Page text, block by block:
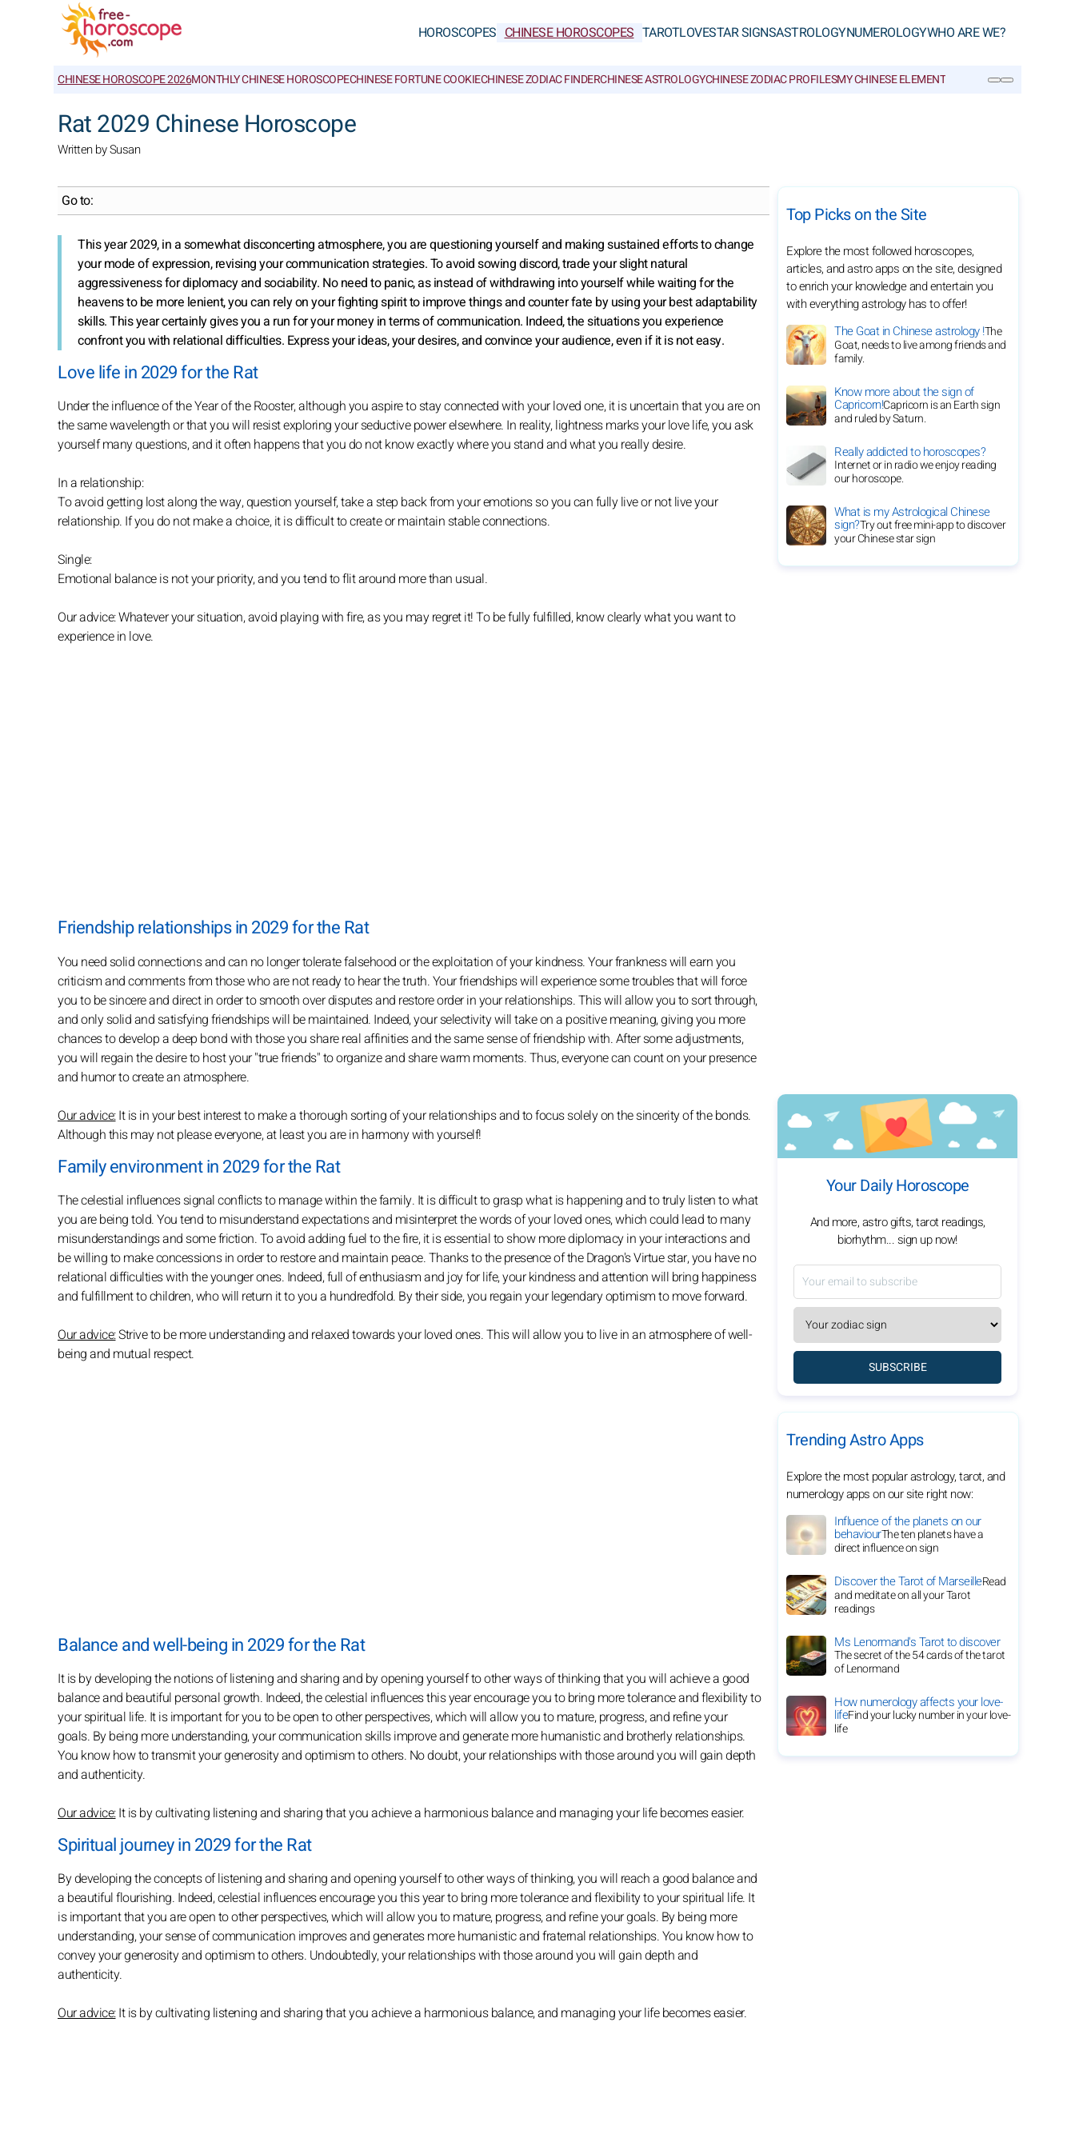
HOROSCOPES CHINESE HOROSCOPES TAROTLOVESTAR SIGNSASTROLOGYNUMEROLOGYWHO ARE WE?
CHINESE HOROSCOPE 2026MONTHLY CHINESE HOROSCOPECHINESE FORTUNE COOKIECHINESE ZODIAC FINDERCHINESE ASTROLOGYCHINESE ZODIAC PROFILESMY CHINESE ELEMENT CHINESE GLOSSARY
Rat 2029 Chinese Horoscope
Written by Susan
Go to:
This year 2029, in a somewhat disconcerting atmosphere, you are questioning yourself and making sustained efforts to change
your mode of expression, revising your communication strategies. To avoid sowing discord, trade your slight natural
aggressiveness for diplomacy and sociability. No need to panic, as instead of withdrawing into yourself while waiting for the
heavens to be more lenient, you can rely on your fighting spirit to improve things and counter fate by using your best adaptability
skills. This year certainly gives you a run for your money in terms of communication. Indeed, the situations you experience
confront you with relational difficulties. Express your ideas, your desires, and convince your audience, even if it is not easy.
Love life in 2029 for the Rat
Under the influence of the Year of the Rooster, although you aspire to stay connected with your loved one, it is uncertain that you are on
the same wavelength or that you will resist exploring your seductive power elsewhere. In reality, lightness marks your love life, you ask
yourself many questions, and it often happens that you do not know exactly where you stand and what you really desire.
In a relationship:
To avoid getting lost along the way, question yourself, take a step back from your emotions so you can fully live or not live your
relationship. If you do not make a choice, it is difficult to create or maintain stable connections.
Single:
Emotional balance is not your priority, and you tend to flit around more than usual.
Our advice: Whatever your situation, avoid playing with fire, as you may regret it! To be fully fulfilled, know clearly what you want to
experience in love.
Friendship relationships in 2029 for the Rat
You need solid connections and can no longer tolerate falsehood or the exploitation of your kindness. Your frankness will earn you
criticism and comments from those who are not ready to hear the truth. Your friendships will experience some troubles that will force
you to be sincere and direct in order to smooth over disputes and restore order in your relationships. This will allow you to sort through,
and only solid and satisfying friendships will be maintained. Indeed, your selectivity will take on a positive meaning, giving you more
chances to develop a deep bond with those you share real affinities and the same sense of friendship with. After some adjustments,
you will regain the desire to host your "true friends" to organize and share warm moments. Thus, everyone can count on your presence
and humor to create an atmosphere.
Our advice:It is in your best interest to make a thorough sorting of your relationships and to focus solely on the sincerity of the bonds.
Although this may not please everyone, at least you are in harmony with yourself!
Family environment in 2029 for the Rat
The celestial influences signal conflicts to manage within the family. It is difficult to grasp what is happening and to truly listen to what
you are being told. You tend to misunderstand expectations and misinterpret the words of your loved ones, which could lead to many
misunderstandings and some friction. To avoid adding fuel to the fire, it is essential to show more diplomacy in your interactions and
be willing to make concessions in order to restore and maintain peace. Thanks to the presence of the Dragon's Virtue star, you have no
relational difficulties with the younger ones. Indeed, full of enthusiasm and joy for life, your kindness and attention will bring happiness
and fulfillment to children, who will return it to you a hundredfold. By their side, you regain your legendary optimism to move forward.
Our advice:Strive to be more understanding and relaxed towards your loved ones. This will allow you to live in an atmosphere of well-
being and mutual respect.
Balance and well-being in 2029 for the Rat
It is by developing the notions of listening and sharing and by opening yourself to other ways of thinking that you will achieve a good
balance and beautiful personal growth. Indeed, the celestial influences this year encourage you to bring more tolerance and flexibility to
your spiritual life. It is important for you to be open to other perspectives, which will allow you to mature, progress, and refine your
goals. By being more understanding, your communication skills improve and generate more humanistic and brotherly relationships.
You know how to transmit your generosity and optimism to others. No doubt, your relationships with those around you will gain depth
and authenticity.
Our advice:It is by cultivating listening and sharing that you achieve a harmonious balance and managing your life becomes easier.
Spiritual journey in 2029 for the Rat
By developing the concepts of listening and sharing and opening yourself to other ways of thinking, you will reach a good balance and
a beautiful flourishing. Indeed, celestial influences encourage you this year to bring more tolerance and flexibility to your spiritual life. It
is important that you are open to other perspectives, which will allow you to mature, progress, and refine your goals. By being more
understanding, your sense of communication improves and generates more humanistic and fraternal relationships. You know how to
convey your generosity and optimism to others. Undoubtedly, your relationships with those around you will gain depth and
authenticity.
Our advice:It is by cultivating listening and sharing that you achieve a harmonious balance, and managing your life becomes easier.
Top Picks on the Site
Explore the most followed horoscopes,
articles, and astro apps on the site, designed
to enrich your knowledge and entertain you
with everything astrology has to offer!
The Goat in Chinese astrology !The
Goat, needs to live among friends and
family.
Know more about the sign of
Capricorn!Capricorn is an Earth sign
and ruled by Saturn.
Really addicted to horoscopes?
Internet or in radio we enjoy reading
our horoscope.
What is my Astrological Chinese
sign?Try out free mini-app to discover
your Chinese star sign
Your Daily Horoscope
And more, astro gifts, tarot readings,
biorhythm... sign up now!
SUBSCRIBE
Trending Astro Apps
Explore the most popular astrology, tarot, and
numerology apps on our site right now:
Influence of the planets on our
behaviourThe ten planets have a
direct influence on sign
Discover the Tarot of MarseilleRead
and meditate on all your Tarot
readings
Ms Lenormand's Tarot to discover
The secret of the 54 cards of the tarot
of Lenormand
How numerology affects your love-
lifeFind your lucky number in your love-
life